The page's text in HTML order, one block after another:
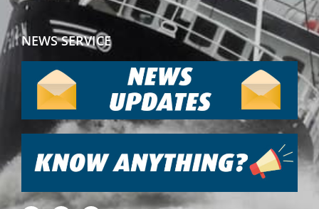
NEWS SERVICE